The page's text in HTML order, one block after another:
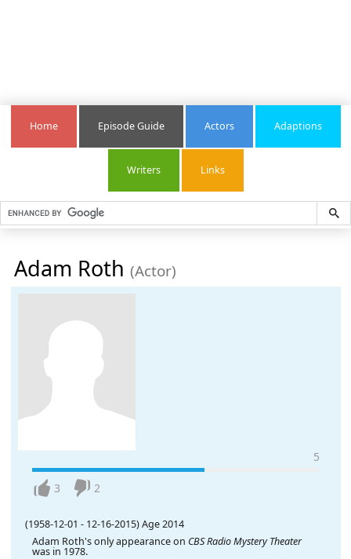
Home Episode Guide Actors Adaptions
Writers Links
Adam Roth (Actor)
5
3 2
(1958-12-01 - 12-16-2015) Age 2014
Adam Roth's only appearance on CBS Radio Mystery Theater
was in 1978.